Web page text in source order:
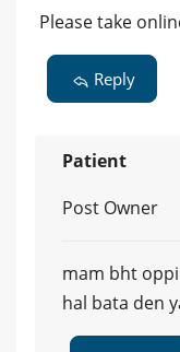
Please take
Reply
Patient
Post Owner
mam bht
hal bata den